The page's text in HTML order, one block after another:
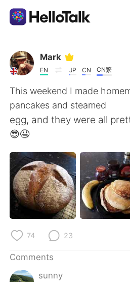
Language Exchange App
AI Grammar Checker
English
简体中文 繁體中文
Español العربية
Français Deutsch
日本語
Русский
Mark
EN JP CN CN繁
This weekend I made
pancakes and steamed
egg, and they were all
😎🤤
74 23
Comments
sunny